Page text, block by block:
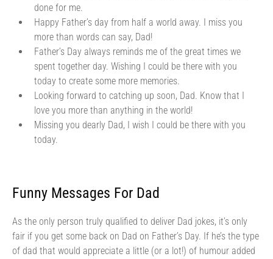
done for me.
Happy Father’s day from half a world away. I miss you
more than words can say, Dad!
Father’s Day always reminds me of the great times we
spent together day. Wishing I could be there with you
today to create some more memories.
Looking forward to catching up soon, Dad. Know that I
love you more than anything in the world!
Missing you dearly Dad, I wish I could be there with you
today.
Funny Messages For Dad
As the only person truly qualified to deliver Dad jokes, it’s only
fair if you get some back on Dad on Father’s Day. If he’s the type
of dad that would appreciate a little (or a lot!) of humour added